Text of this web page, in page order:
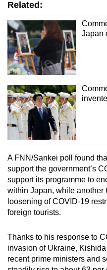
Related:
Japan
A FNN/Sankei poll found
support the government’s
support its programme to
within Japan, while another
loosening of COVID-19
foreign tourists.
Thanks to his response to
invasion of Ukraine,
recent prime ministers and